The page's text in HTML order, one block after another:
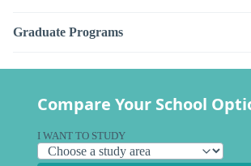
Graduate Programs
Compare Your School
I WANT TO STUDY